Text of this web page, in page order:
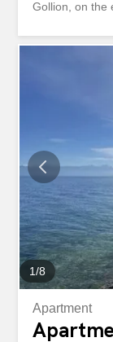
Gollion, on the
and Cossonay
building on
about 99 m²
12 m²
contemporary
of the
a real
green setting
to its excellent
sunlight
particularly
Entrance hall
1/8
Apartment